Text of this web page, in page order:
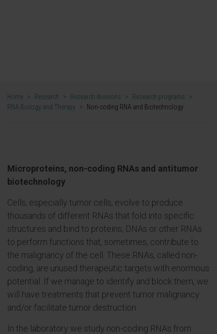
Home > Research > Research divisions > Research programs
>
RNA Biology and Therapy
> Non-coding RNA and Biotechnology
Microproteins, non-coding RNAs and antitumor
biotechnology
Cells, especially tumor cells, evolve to produce
thousands of different RNAs that fold into specific
structures and bind to proteins, DNAs or other RNAs
to perform functions that, sometimes, contribute to
the malignancy of the cell. These RNAs, called non-
coding, are unused therapeutic targets with enormous
potential. If we manage to identify and block them, we
will have treatments that prevent tumor malignancy
and/or facilitate tumor destruction.
In the laboratory we study non-coding RNAs from